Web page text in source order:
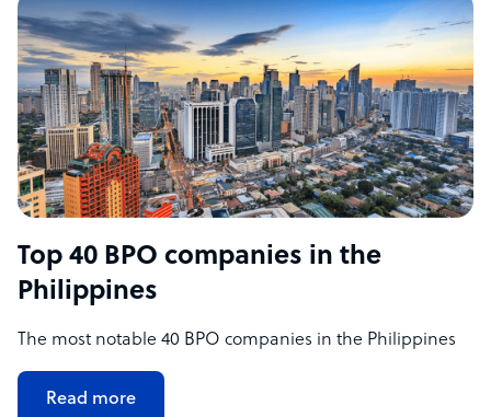
Top 40 BPO companies in the
Philippines
The most notable 40 BPO companies in the Philippines
Read more